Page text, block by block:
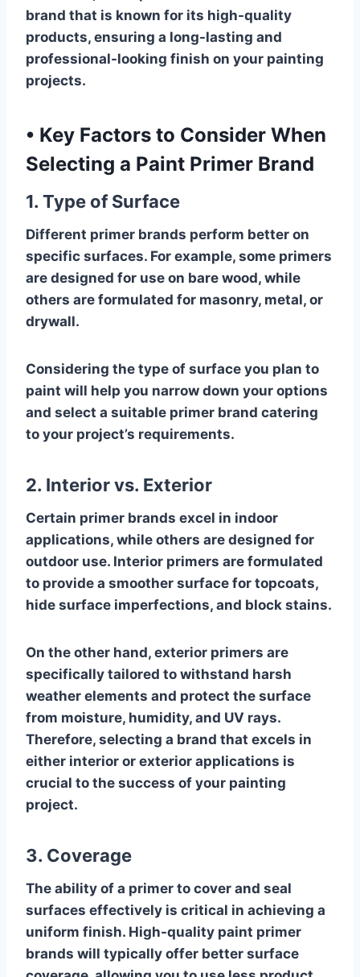
brand that is known for its high-quality
products, ensuring a long-lasting and
professional-looking finish on your painting
projects.
• Key Factors to Consider When
Selecting a Paint Primer Brand
1. Type of Surface
Different primer brands perform better on
specific surfaces. For example, some primers
are designed for use on bare wood, while
others are formulated for masonry, metal, or
drywall.
Considering the type of surface you plan to
paint will help you narrow down your options
and select a suitable primer brand catering
to your project’s requirements.
2. Interior vs. Exterior
Certain primer brands excel in indoor
applications, while others are designed for
outdoor use. Interior primers are formulated
to provide a smoother surface for topcoats,
hide surface imperfections, and block stains.
On the other hand, exterior primers are
specifically tailored to withstand harsh
weather elements and protect the surface
from moisture, humidity, and UV rays.
Therefore, selecting a brand that excels in
either interior or exterior applications is
crucial to the success of your painting
project.
3. Coverage
The ability of a primer to cover and seal
surfaces effectively is critical in achieving a
uniform finish. High-quality paint primer
brands will typically offer better surface